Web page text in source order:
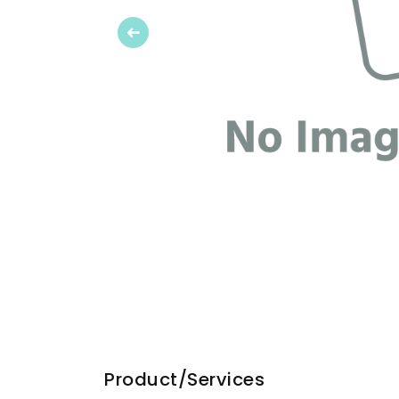
Previous
Product/Services